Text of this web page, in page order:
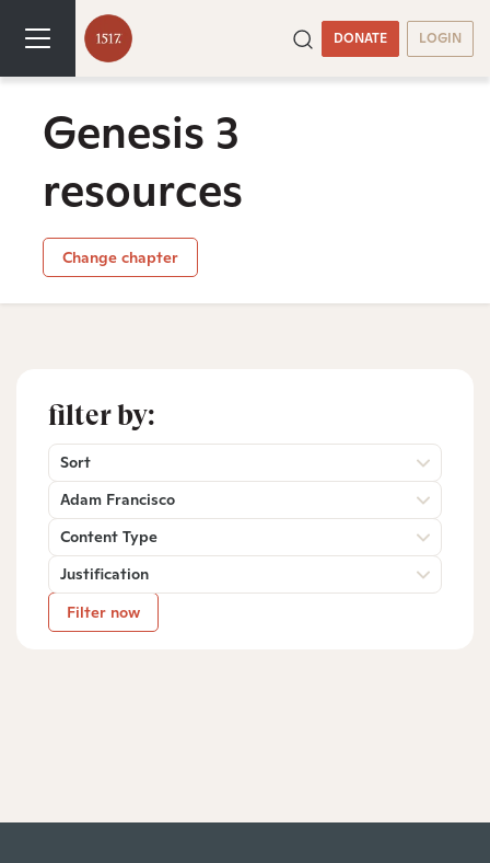
DONATE LOGIN
Genesis 3
resources
Change chapter
filter by:
Sort
Adam Francisco
Content Type
Justification
Filter now